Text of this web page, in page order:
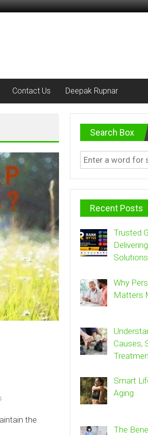
Contact Us Deepak Rupnar
the
Search Box
Recent Posts
Trusted
Solutions
Why
Matters
Causes,
Smart
Aging
The